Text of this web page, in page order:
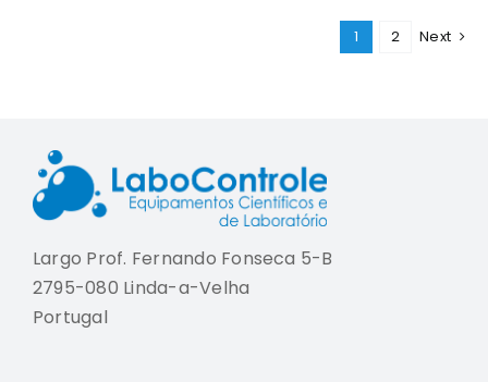
1 2 Next
Largo Prof. Fernando Fonseca 5-B
2795-080 Linda-a-Velha
Portugal